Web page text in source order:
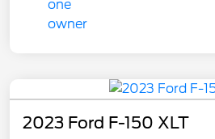
2023 Ford F-150 XLT